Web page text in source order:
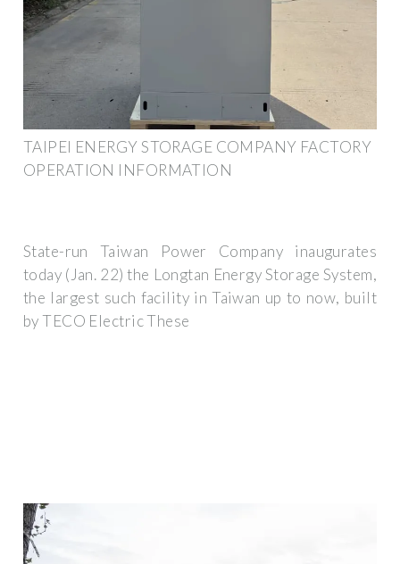
TAIPEI ENERGY STORAGE COMPANY FACTORY
OPERATION INFORMATION
State-run Taiwan Power Company inaugurates
today (Jan. 22) the Longtan Energy Storage System,
the largest such facility in Taiwan up to now, built
by TECO Electric These